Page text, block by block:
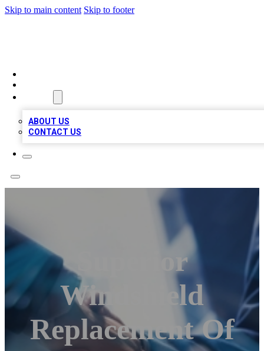
Skip to main content Skip to footer
ABOUT US
CONTACT US
Superior
Windshield
Replacement Of